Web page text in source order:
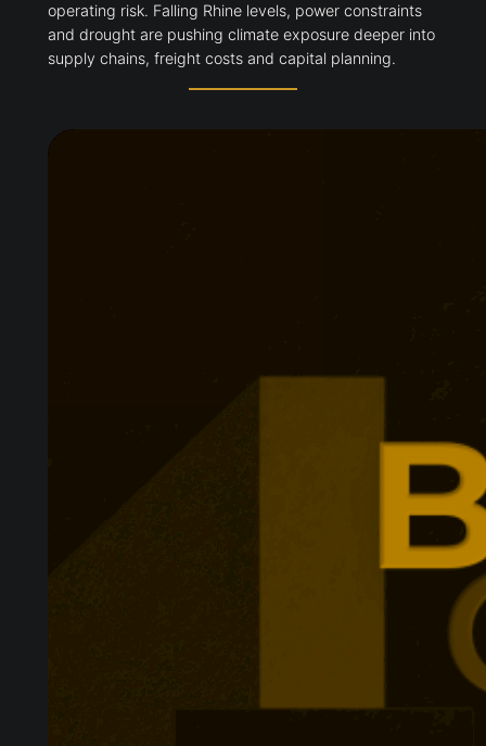
operating risk. Falling Rhine levels, power constraints
and drought are pushing climate exposure deeper into
supply chains, freight costs and capital planning.